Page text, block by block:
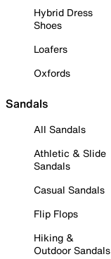
Hybrid Dress
Shoes
Loafers
Oxfords
Sandals
All Sandals
Athletic & Slide
Sandals
Casual Sandals
Flip Flops
Hiking &
Outdoor Sandals